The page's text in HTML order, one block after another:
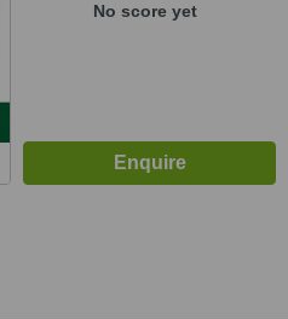
No score yet